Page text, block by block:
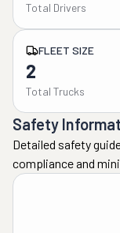
Total Drivers
FLEET SIZE
2
Total Trucks
Safety
Detailed safety
compliance and